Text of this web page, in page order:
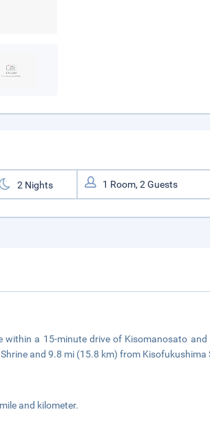
a 15-minute drive of Kisomanosato and
and 9.8 mi (15.8 km) from Kisofukushima
and kilometer.